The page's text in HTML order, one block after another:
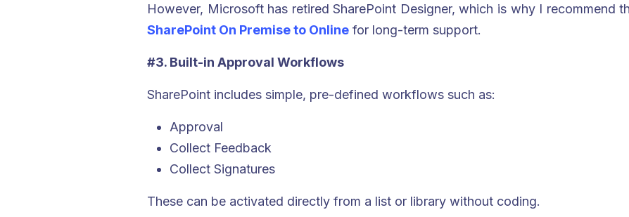
However, Microsoft has retired SharePoint Designer, which is why I recommend
SharePoint On Premise to Online for long-term support.
#3. Built-in Approval Workflows
SharePoint includes simple, pre-defined workflows such as:
Approval
Collect Feedback
Collect Signatures
These can be activated directly from a list or library without coding.